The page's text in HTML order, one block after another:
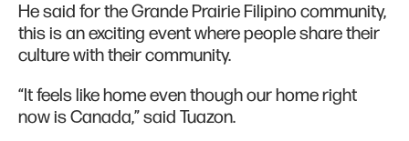
He said for the Grande Prairie Filipino community,
this is an exciting event where people share their
culture with their community.
“It feels like home even though our home right
now is Canada,” said Tuazon.